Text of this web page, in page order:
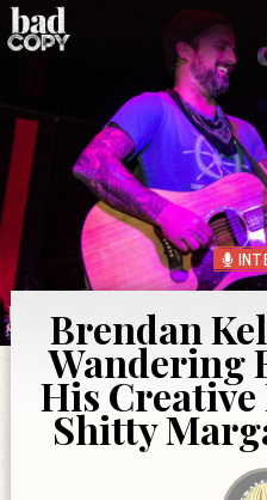
Brendan
Wandering
His Creative
Shitty